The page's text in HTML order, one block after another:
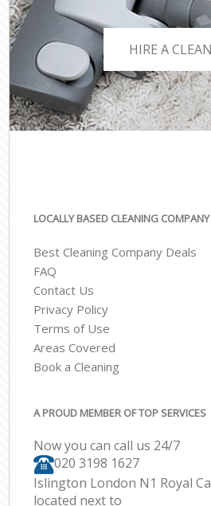
HIRE A
LOCALLY BASED CLEANING
Best Cleaning Company Deals
FAQ
Contact Us
Privacy Policy
Terms of Use
Areas Covered
Book a Cleaning
A PROUD MEMBER OF TOP SERVICES
Now you can call us 24/7
‎020 3198 1627
Islington London N1 Royal
located next to